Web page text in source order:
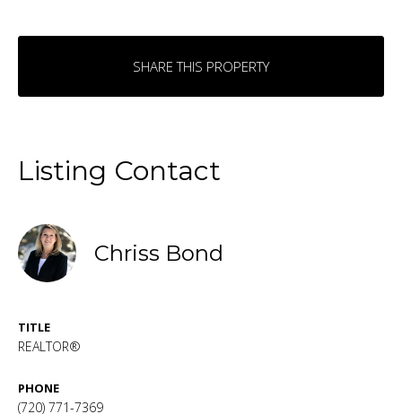
SHARE THIS PROPERTY
Listing Contact
Chriss Bond
TITLE
REALTOR®
PHONE
(720) 771-7369